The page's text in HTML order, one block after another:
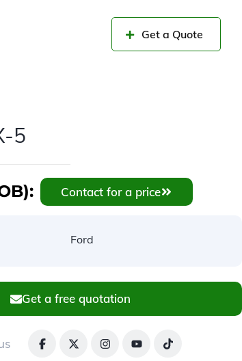
Get a Quote
5
Contact for a price
Ford
Get a free quotation